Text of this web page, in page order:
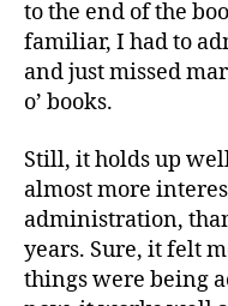
to the end of the
familiar, I had to
and just missed
o’ books.
Still, it holds up
almost more
administration,
years. Sure, it felt
things were being